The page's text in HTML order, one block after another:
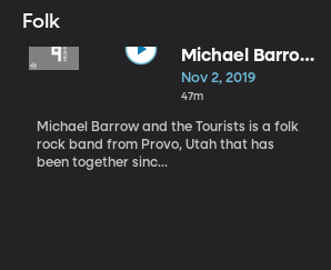
Folk
Michael Barrow
and the
Tourists
Nov 2, 2019
47m
Michael Barrow and the Tourists is a folk
rock band from Provo, Utah that has
been together sinc...